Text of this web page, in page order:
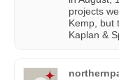
projects
Kemp, but
Kaplan &